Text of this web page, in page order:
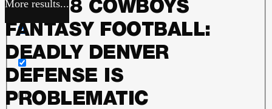
More results...
Exact matches only
Search in title
Search in content
WEEK 8 COWBOYS
FANTASY FOOTBALL:
DEADLY DENVER
DEFENSE IS
PROBLEMATIC